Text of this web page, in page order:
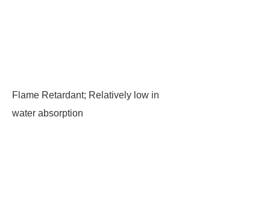
Flame Retardant; Relatively low in
water absorption